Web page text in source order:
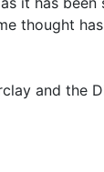
thought
and the